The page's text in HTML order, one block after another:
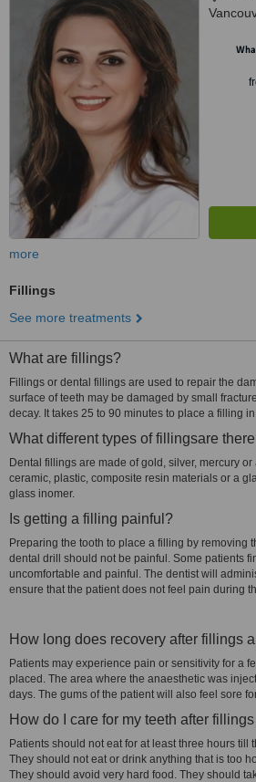
more
Fillings
See more treatments
What are fillings?
Fillings or dental fillings are used to repair the
surface of teeth may be damaged by small
decay. It takes 25 to 90 minutes to place a filling
What different types of fillingsare
Dental fillings are made of gold, silver, mercury
ceramic, plastic, composite resin materials or a
glass inomer.
Is getting a filling painful?
Preparing the tooth to place a filling by removing
dental drill should not be painful. Some patients
uncomfortable and painful. The dentist will
ensure that the patient does not feel pain during
How long does recovery after fillings
Patients may experience pain or sensitivity for a
placed. The area where the anaesthetic was
days. The gums of the patient will also feel sore
How do I care for my teeth after
Patients should not eat for at least three hours till
They should not eat or drink anything that is too
They should avoid very hard food. They should